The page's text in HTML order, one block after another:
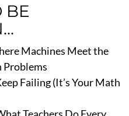
BE
Machines Meet the
Problems
Failing (It’s Your Math